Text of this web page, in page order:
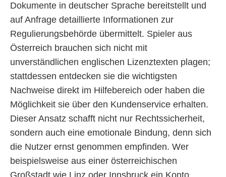
Dokumente in deutscher Sprache bereitstellt und
auf Anfrage detaillierte Informationen zur
Regulierungsbehörde übermittelt. Spieler aus
Österreich brauchen sich nicht mit
unverständlichen englischen Lizenztexten plagen;
stattdessen entdecken sie die wichtigsten
Nachweise direkt im Hilfebereich oder haben die
Möglichkeit sie über den Kundenservice erhalten.
Dieser Ansatz schafft nicht nur Rechtssicherheit,
sondern auch eine emotionale Bindung, denn sich
die Nutzer ernst genommen empfinden. Wer
beispielsweise aus einer österreichischen
Großstadt wie Linz oder Innsbruck ein Konto